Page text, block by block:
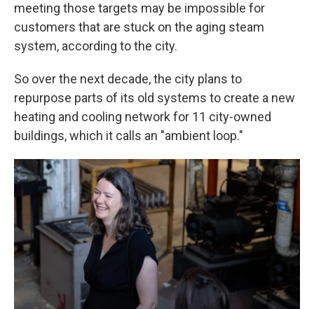
meeting those targets may be impossible for
customers that are stuck on the aging steam
system, according to the city.
So over the next decade, the city plans to
repurpose parts of its old systems to create a new
heating and cooling network for 11 city-owned
buildings, which it calls an "ambient loop."